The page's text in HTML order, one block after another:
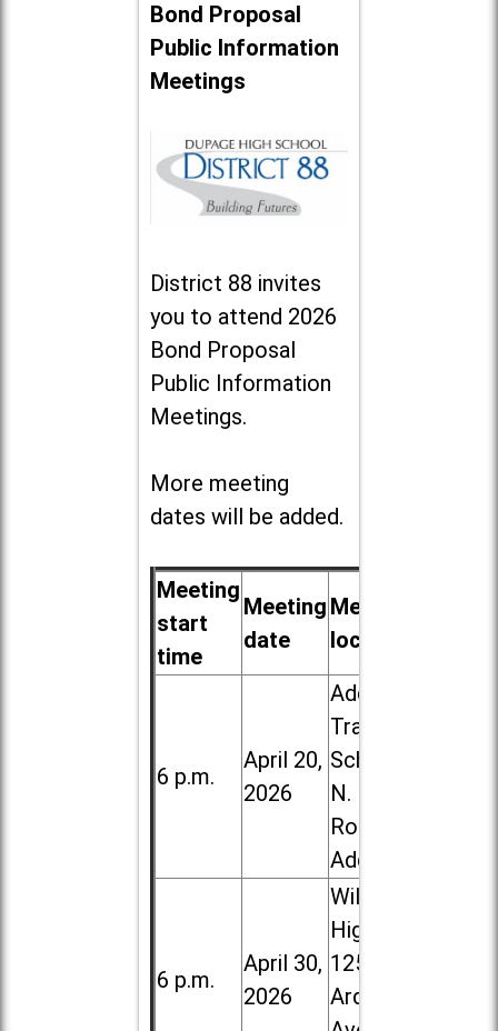
Bond Proposal
Public Information
Meetings
District 88 invites
you to attend 2026
Bond Proposal
Public Information
Meetings.
More meeting
dates will be added.
Meeting
start
time
Meeting
date
Meeting
location
6 p.m.
April 20,
2026
Addison
Trail High
School, 213
N. Lombard
Road in
Addison
6 p.m.
April 30,
2026
Willowbrook
High School,
1250 S.
Ardmore